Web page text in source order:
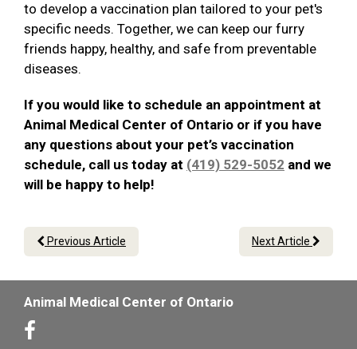
to develop a vaccination plan tailored to your pet's
specific needs. Together, we can keep our furry
friends happy, healthy, and safe from preventable
diseases.
If you would like to schedule an appointment at
Animal Medical Center of Ontario or if you have
any questions about your pet’s vaccination
schedule, call us today at (419) 529-5052 and we
will be happy to help!
Previous Article Next Article
Animal Medical Center of Ontario